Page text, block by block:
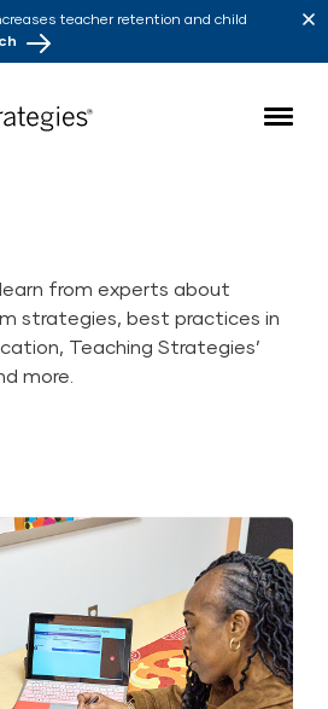
teacher retention and child
from experts about
strategies, best practices in
Teaching Strategies’
more.